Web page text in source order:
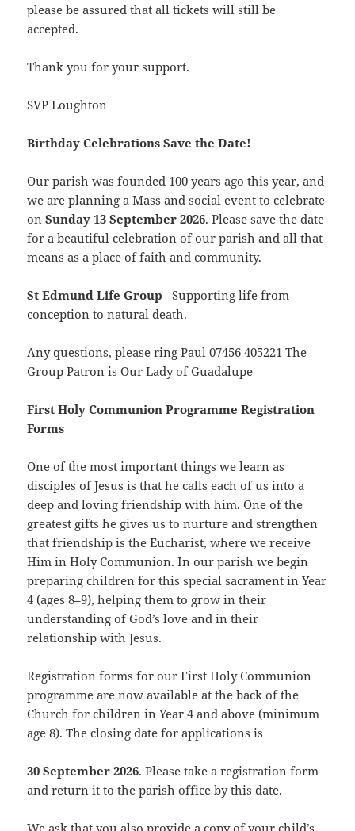
please be assured that all tickets will still be
accepted.
Thank you for your support.
SVP Loughton
Birthday Celebrations Save the Date!
Our parish was founded 100 years ago this year, and
we are planning a Mass and social event to celebrate
on Sunday 13 September 2026. Please save the date
for a beautiful celebration of our parish and all that
means as a place of faith and community.
St Edmund Life Group– Supporting life from
conception to natural death.
Any questions, please ring Paul 07456 405221 The
Group Patron is Our Lady of Guadalupe
First Holy Communion Programme Registration
Forms
One of the most important things we learn as
disciples of Jesus is that he calls each of us into a
deep and loving friendship with him. One of the
greatest gifts he gives us to nurture and strengthen
that friendship is the Eucharist, where we receive
Him in Holy Communion. In our parish we begin
preparing children for this special sacrament in Year
4 (ages 8–9), helping them to grow in their
understanding of God’s love and in their
relationship with Jesus.
Registration forms for our First Holy Communion
programme are now available at the back of the
Church for children in Year 4 and above (minimum
age 8). The closing date for applications is
30 September 2026. Please take a registration form
and return it to the parish office by this date.
We ask that you also provide a copy of your child’s